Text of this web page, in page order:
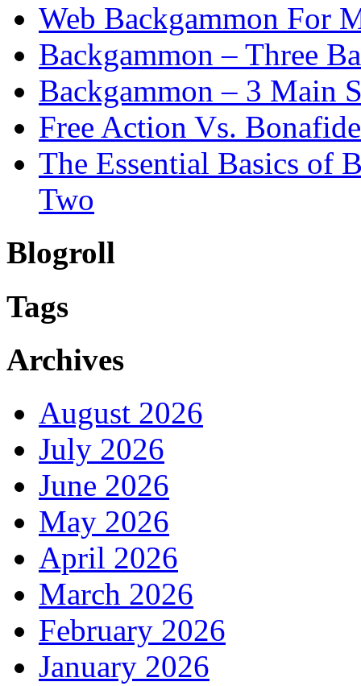
Web Backgammon For
Backgammon – Three
Backgammon – 3 Main
Free Action Vs.
The Essential Basics of
Two
Blogroll
Tags
Archives
August 2026
July 2026
June 2026
May 2026
April 2026
March 2026
February 2026
January 2026